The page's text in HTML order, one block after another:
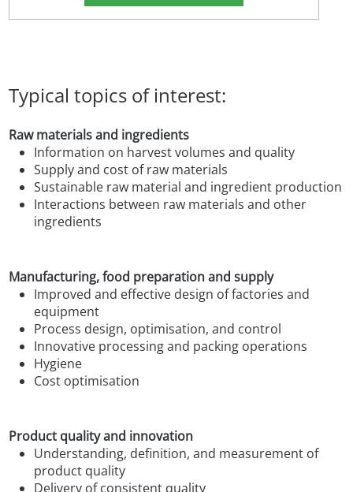
Typical topics of interest:
Raw materials and ingredients
Information on harvest volumes and quality
Supply and cost of raw materials
Sustainable raw material and ingredient production
Interactions between raw materials and other
ingredients
Manufacturing, food preparation and supply
Improved and effective design of factories and
equipment
Process design, optimisation, and control
Innovative processing and packing operations
Hygiene
Cost optimisation
Product quality and innovation
Understanding, definition, and measurement of
product quality
Delivery of consistent quality